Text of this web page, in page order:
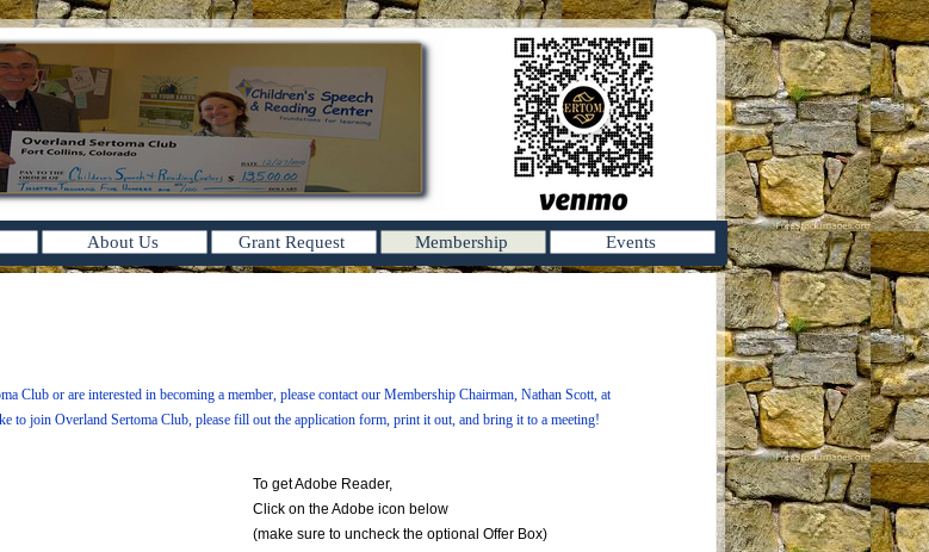
About Us Grant Request Membership
Events
Club or are interested in becoming a member, please contact our Membership Chairman, Nathan Scott, at
to join Overland Sertoma Club, please fill out the application form, print it out, and bring it to a meeting!
To get Adobe Reader,
Click on the Adobe icon below
(make sure to uncheck the optional Offer Box)